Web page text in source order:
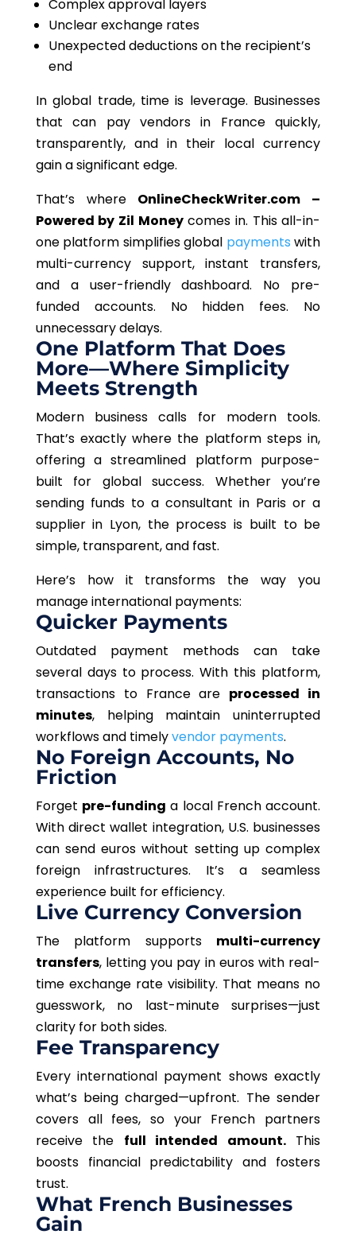
Complex approval layers
Unclear exchange rates
Unexpected deductions on the recipient’s
end
In global trade, time is leverage. Businesses
that can pay vendors in France quickly,
transparently, and in their local currency
gain a significant edge.
That’s where OnlineCheckWriter.com –
Powered by Zil Moneycomes in. This all-in-
one platform simplifies global payments with
multi-currency support, instant transfers,
and a user-friendly dashboard. No pre-
funded accounts. No hidden fees. No
unnecessary delays.
One Platform That Does
More—Where Simplicity
Meets Strength
Modern business calls for modern tools.
That’s exactly where the platform steps in,
offering a streamlined platform purpose-
built for global success. Whether you’re
sending funds to a consultant in Paris or a
supplier in Lyon, the process is built to be
simple, transparent, and fast.
Here’s how it transforms the way you
manage international payments:
Quicker Payments
Outdated payment methods can take
several days to process. With this platform,
transactions to France are processed in
minutes, helping maintain uninterrupted
workflows and timelyvendor payments.
No Foreign Accounts, No
Friction
Forget pre-funding a local French account.
With direct wallet integration, U.S. businesses
can send euros without setting up complex
foreign infrastructures. It’s a seamless
experience built for efficiency.
Live Currency Conversion
The platform supports multi-currency
transfers, letting you pay in euros with real-
time exchange rate visibility. That means no
guesswork, no last-minute surprises—just
clarity for both sides.
Fee Transparency
Every international payment shows exactly
what’s being charged—upfront. The sender
covers all fees, so your French partners
receive the full intended amount.This
boosts financial predictability and fosters
trust.
What French Businesses
Gain